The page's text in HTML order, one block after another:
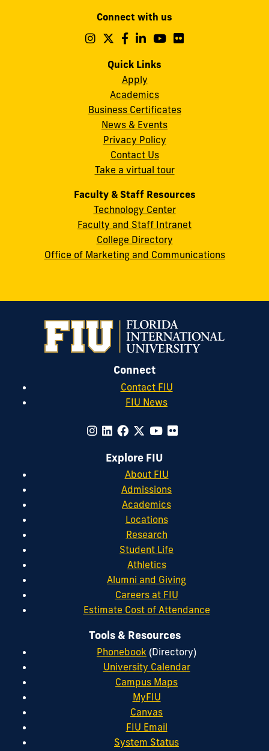
cobquestions@fiu.edu
Connect with us
Follow
on
Instagram
Follow
on
Follow
on
Follow
on
Follow
Quick Links
Apply
Academics
Business Certificates
News & Events
Privacy Policy
Contact Us
Take a virtual tour
Faculty & Staff Resources
Technology Center
Faculty and Staff Intranet
College Directory
Office of Marketing and Communications
Connect
Contact FIU
FIU News
Explore FIU
About FIU
Admissions
Academics
Locations
Research
Student Life
Athletics
Alumni and Giving
Careers at FIU
Estimate Cost of Attendance
Tools & Resources
Phonebook (Directory)
University Calendar
Campus Maps
MyFIU
Canvas
FIU Email
System Status